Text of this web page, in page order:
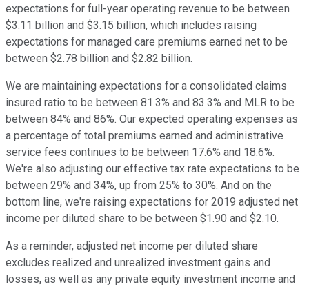
expectations for full-year operating revenue to be between
$3.11 billion and $3.15 billion, which includes raising
expectations for managed care premiums earned net to be
between $2.78 billion and $2.82 billion.
We are maintaining expectations for a consolidated claims
insured ratio to be between 81.3% and 83.3% and MLR to be
between 84% and 86%. Our expected operating expenses as
a percentage of total premiums earned and administrative
service fees continues to be between 17.6% and 18.6%.
We're also adjusting our effective tax rate expectations to be
between 29% and 34%, up from 25% to 30%. And on the
bottom line, we're raising expectations for 2019 adjusted net
income per diluted share to be between $1.90 and $2.10.
As a reminder, adjusted net income per diluted share
excludes realized and unrealized investment gains and
losses, as well as any private equity investment income and